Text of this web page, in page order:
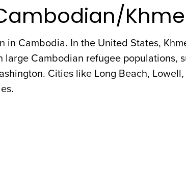
in Cambodia. In the United States,
large Cambodian refugee populations,
Cities like Long Beach,